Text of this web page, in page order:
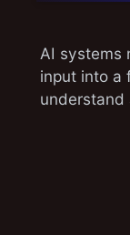
AI systems
input into a
understand